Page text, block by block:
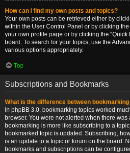
How can I find my own posts and topics?
Your own posts can be retrieved either by
within the User Control Panel or by clicking the
your own profile page or by clicking the “Quick
board. To search for your topics, use the
various options appropriately.
Top
Subscriptions and Bookmarks
What is the difference between
In phpBB 3.0, bookmarking topics worked
browser. You were not alerted when there was
bookmarking is more like subscribing to a
bookmarked topic is updated. Subscribing,
is an update to a topic or forum on the board.
bookmarks and subscriptions can be